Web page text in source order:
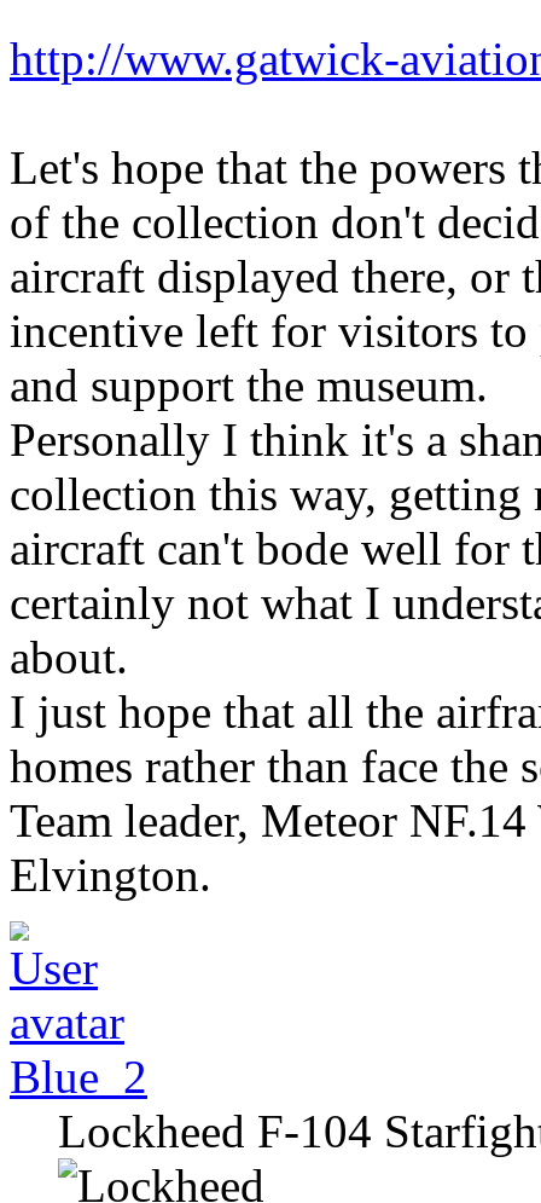
http://www.gatwick-
Let's hope that the powers
of the collection don't
aircraft displayed there, or
incentive left for visitors
and support the museum.
Personally I think it's a
collection this way,
aircraft can't bode well for
certainly not what I
about.
I just hope that all the
homes rather than face the
Team leader, Meteor
Elvington.
Blue_2
Lockheed F-104